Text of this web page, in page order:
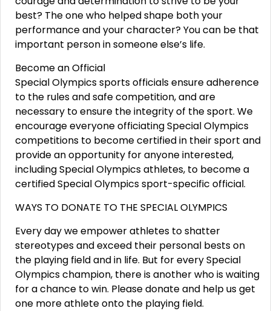
best? The one who helped shape both your
performance and your character? You can be that
important person in someone else’s life.
Become an Official
Special Olympics sports officials ensure adherence
to the rules and safe competition, and are
necessary to ensure the integrity of the sport. We
encourage everyone officiating Special Olympics
competitions to become certified in their sport and
provide an opportunity for anyone interested,
including Special Olympics athletes, to become a
certified Special Olympics sport-specific official.
WAYS TO DONATE TO THE SPECIAL OLYMPICS
Every day we empower athletes to shatter
stereotypes and exceed their personal bests on
the playing field and in life. But for every Special
Olympics champion, there is another who is waiting
for a chance to win. Please donate and help us get
one more athlete onto the playing field.